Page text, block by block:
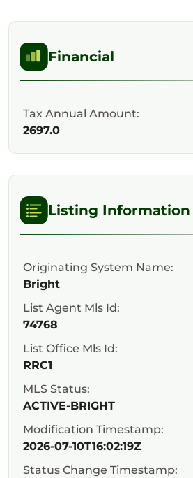
Financial
Tax Annual Amount:
2697.0
Listing Information
Originating System Name:
Bright
List Agent Mls Id:
74768
List Office Mls Id:
RRC1
MLS Status:
ACTIVE-BRIGHT
Modification Timestamp:
2026-07-10T16:02:19Z
Status Change Timestamp: